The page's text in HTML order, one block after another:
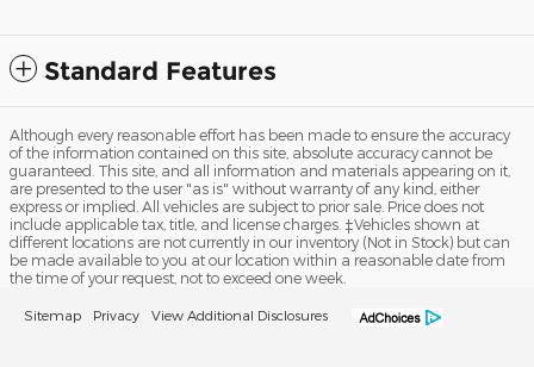
Standard Features
Although every reasonable effort has been made to ensure the accuracy
of the information contained on this site, absolute accuracy cannot be
guaranteed. This site, and all information and materials appearing on it,
are presented to the user "as is" without warranty of any kind, either
express or implied. All vehicles are subject to prior sale. Price does not
include applicable tax, title, and license charges. ‡Vehicles shown at
different locations are not currently in our inventory (Not in Stock) but can
be made available to you at our location within a reasonable date from
the time of your request, not to exceed one week.
Sitemap Privacy View Additional Disclosures